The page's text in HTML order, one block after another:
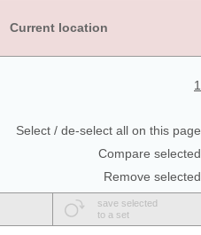
Current location
1
Select / de-select all on this page
Compare selected
Remove selected
save selected
to a set